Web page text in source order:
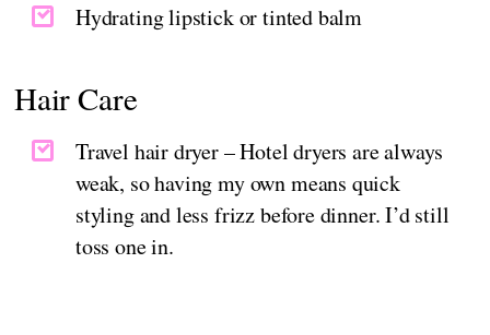
Hydrating lipstick or tinted balm
Hair Care
Travel hair dryer – Hotel dryers are always
weak, so having my own means quick
styling and less frizz before dinner. I’d still
toss one in.